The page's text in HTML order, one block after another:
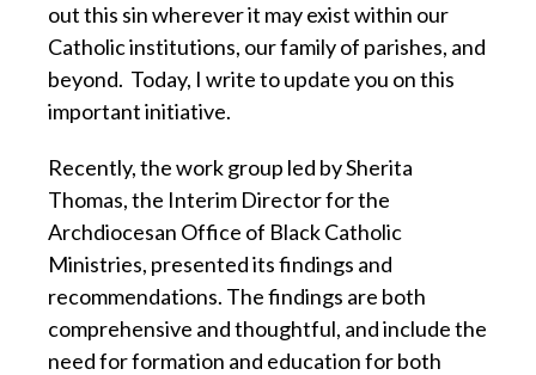
out this sin wherever it may exist within our
Catholic institutions, our family of parishes, and
beyond. Today, I write to update you on this
important initiative.
Recently, the work group led by Sherita
Thomas, the Interim Director for the
Archdiocesan Office of Black Catholic
Ministries, presented its findings and
recommendations. The findings are both
comprehensive and thoughtful, and include the
need for formation and education for both